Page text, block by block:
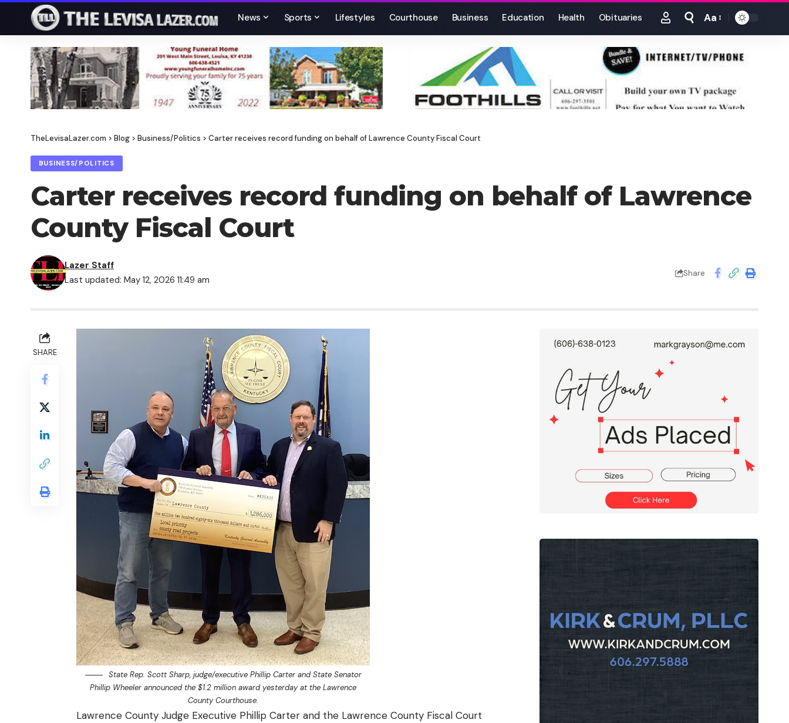
News Sports Lifestyles Courthouse Business Education Health Obituaries
Font
Aa
TheLevisaLazer.com > Blog > Business/Politics > Carter receives record funding on behalf of Lawrence County Fiscal Court
BUSINESS/POLITICS
Carter receives record funding on behalf of Lawrence
County Fiscal Court
Last updated: May 12, 2026 11:49 am
Lazer Staff
Share
SHARE
State Rep. Scott Sharp, judge/executive Phillip Carter and State Senator
Phillip Wheeler announced the $1.2 million award yesterday at the Lawrence
County Courthouse.
Lawrence County Judge Executive Phillip Carter and the Lawrence County Fiscal Court